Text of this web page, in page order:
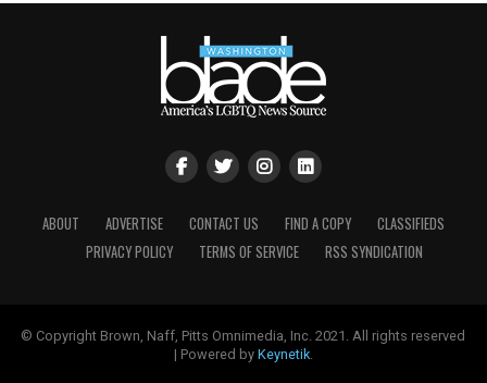
ABOUT ADVERTISE CONTACT US FIND A COPY
CLASSIFIEDS
PRIVACY POLICY
TERMS OF SERVICE RSS SYNDICATION
© Copyright Brown, Naff, Pitts Omnimedia, Inc. 2021. All rights reserved
| Powered by Keynetik.